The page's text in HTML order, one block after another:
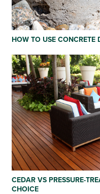
HOW TO USE CONCRETE
CEDAR VS PRESSURE-
CHOICE